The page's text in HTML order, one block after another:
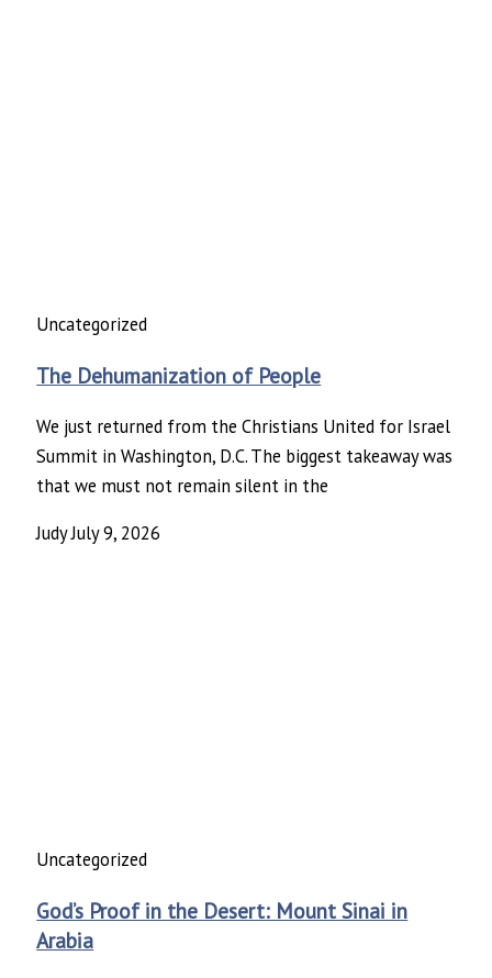
Uncategorized
The Dehumanization of People
We just returned from the Christians United for Israel
Summit in Washington, D.C. The biggest takeaway was
that we must not remain silent in the
JudyJuly 9, 2026
Uncategorized
God’s Proof in the Desert: Mount Sinai in
Arabia